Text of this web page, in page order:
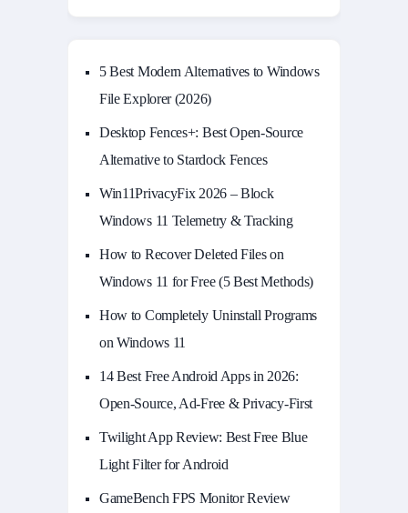
5 Best Modern Alternatives to Windows
File Explorer (2026)
Desktop Fences+: Best Open‑Source
Alternative to Stardock Fences
Win11PrivacyFix 2026 – Block
Windows 11 Telemetry & Tracking
How to Recover Deleted Files on
Windows 11 for Free (5 Best Methods)
How to Completely Uninstall Programs
on Windows 11
14 Best Free Android Apps in 2026:
Open-Source, Ad-Free & Privacy-First
Twilight App Review: Best Free Blue
Light Filter for Android
GameBench FPS Monitor Review